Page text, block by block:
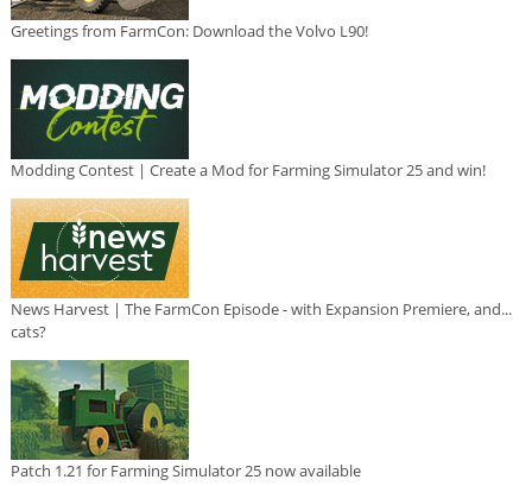
Greetings from FarmCon: Download the Volvo L90!
Modding Contest | Create a Mod for Farming Simulator 25 and win!
News Harvest | The FarmCon Episode - with Expansion Premiere, and...
cats?
Patch 1.21 for Farming Simulator 25 now available